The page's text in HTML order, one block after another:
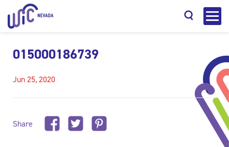
015000186739
Jun 25, 2020
Share